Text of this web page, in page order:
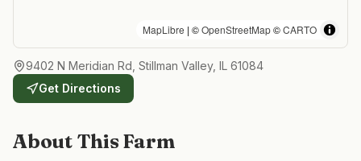
MapLibre | ©OpenStreetMap©CARTO
9402 N Meridian Rd, Stillman Valley, IL 61084
Get Directions
About This Farm